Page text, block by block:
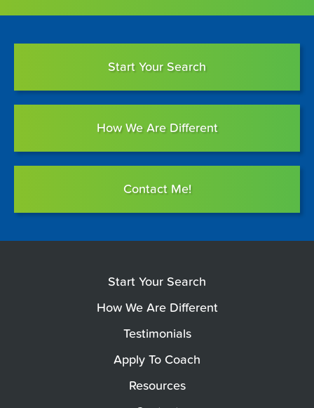
Start Your Search
How We Are Different
Contact Me!
Start Your Search
How We Are Different
Testimonials
Apply To Coach
Resources